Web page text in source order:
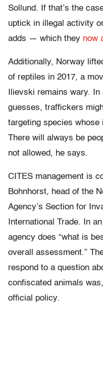
Sollund. If that’s the
uptick in illegal activity
adds — which they now
Additionally, Norway
of reptiles in 2017, a
Ilievski remains wary.
guesses, traffickers
targeting species whose
There will always be
not allowed, he says.
CITES management is
Bohnhorst, head of the
Agency’s Section for
International Trade. In
agency does “what is
overall assessment.”
respond to a question
confiscated animals
official policy.